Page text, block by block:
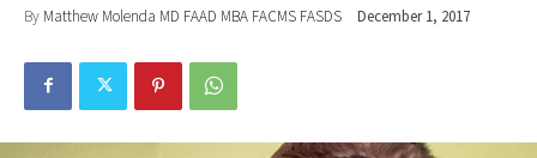
By Matthew Molenda MD FAAD MBA FACMS FASDS December 1, 2017